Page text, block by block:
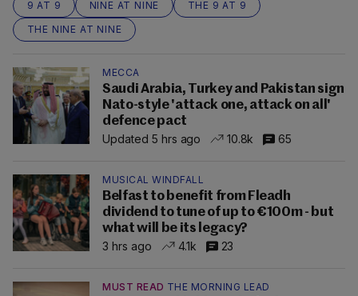
9 AT 9 NINE AT NINE
THE 9 AT 9
THE NINE AT NINE
MECCA
Saudi Arabia, Turkey and Pakistan sign
Nato-style 'attack one, attack on all'
defence pact
Updated 5 hrs ago
10.8k 65
MUSICAL WINDFALL
Belfast to benefit from Fleadh
dividend to tune of up to €100m - but
what will be its legacy?
3 hrs ago
4.1k 23
MUST READ THE MORNING LEAD